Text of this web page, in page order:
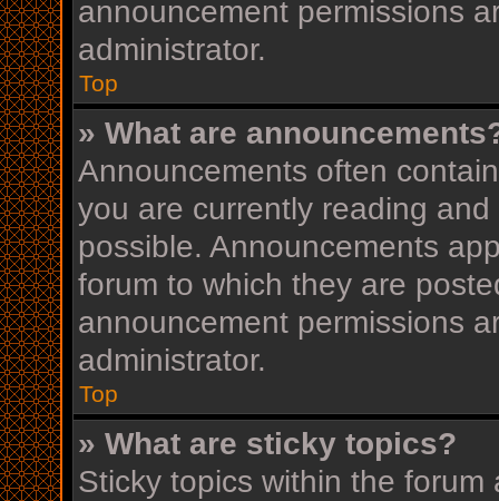
announcement permissions
administrator.
Top
» What are
Announcements often
you are currently reading
possible. Announcements
forum to which they are
announcement permissions
administrator.
Top
» What are sticky topics?
Sticky topics within the